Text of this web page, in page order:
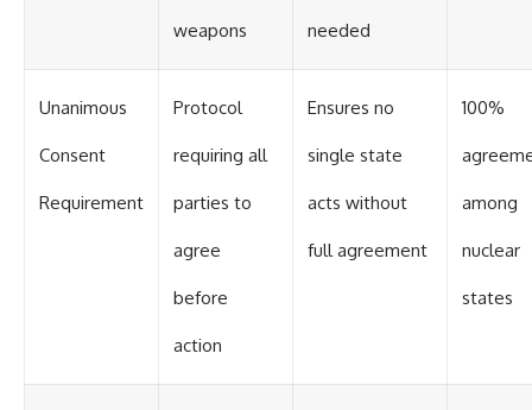
weapons needed
Unanimous
Consent
Requirement
Protocol
requiring all
parties to
agree
before
action
Ensures no
single state
acts without
full agreement
100%
among
nuclear
states